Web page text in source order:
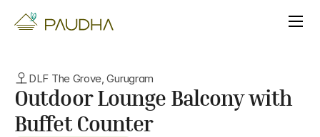
DLF The Grove, Gurugram
Outdoor Lounge Balcony with
Buffet Counter